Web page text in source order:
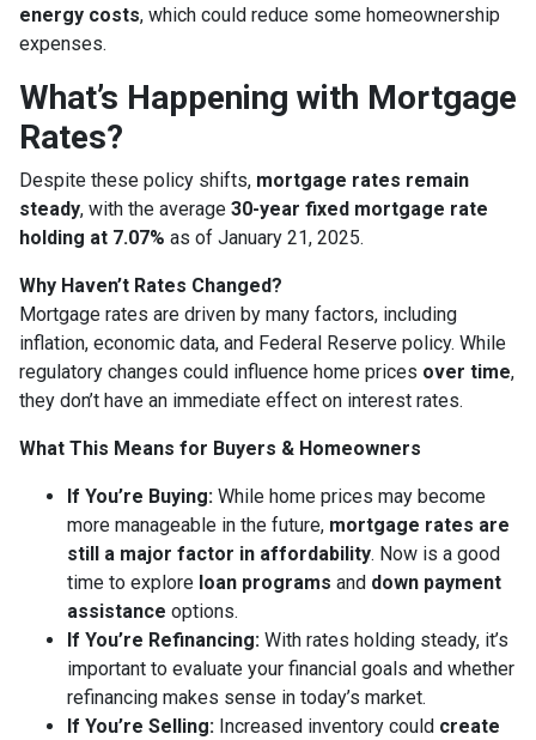
energy costs, which could reduce some homeownership
expenses.
What’s Happening with Mortgage
Rates?
Despite these policy shifts, mortgage rates remain
steady, with the average 30-year fixed mortgage rate
holding at 7.07% as of January 21, 2025.
Why Haven’t Rates Changed?
Mortgage rates are driven by many factors, including
inflation, economic data, and Federal Reserve policy. While
regulatory changes could influence home prices over time,
they don’t have an immediate effect on interest rates.
What This Means for Buyers & Homeowners
If You’re Buying: While home prices may become
more manageable in the future, mortgage rates are
still a major factor in affordability. Now is a good
time to explore loan programs and down payment
assistance options.
If You’re Refinancing: With rates holding steady, it’s
important to evaluate your financial goals and whether
refinancing makes sense in today’s market.
If You’re Selling: Increased inventory could create